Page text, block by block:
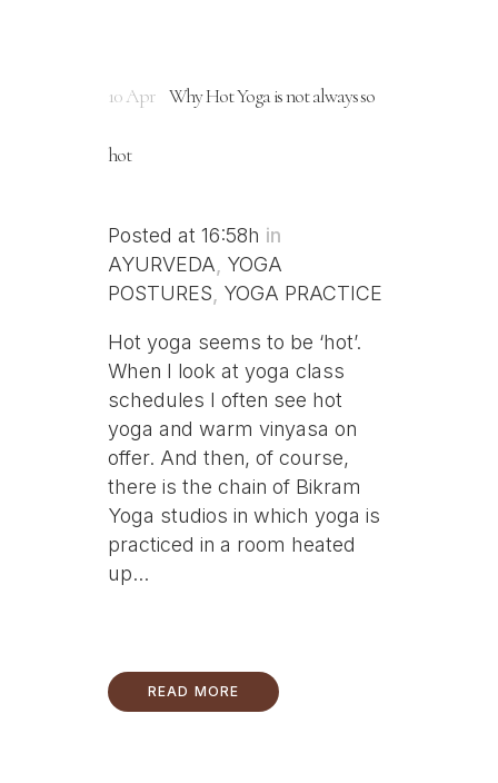
10 Apr Why Hot Yoga is not always so
hot
Posted at 16:58h in
AYURVEDA YOGA
POSTURES YOGA PRACTICE
Hot yoga seems to be ‘hot’.
When I look at yoga class
schedules I often see hot
yoga and warm vinyasa on
offer. And then, of course,
there is the chain of Bikram
Yoga studios in which yoga is
practiced in a room heated
up...
READ MORE